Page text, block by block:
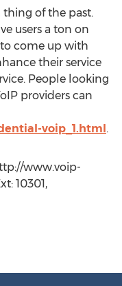
thing of the past.
users a ton on
come up with
their service
People looking
providers can
voip_1.html.
www.voip-
10301,